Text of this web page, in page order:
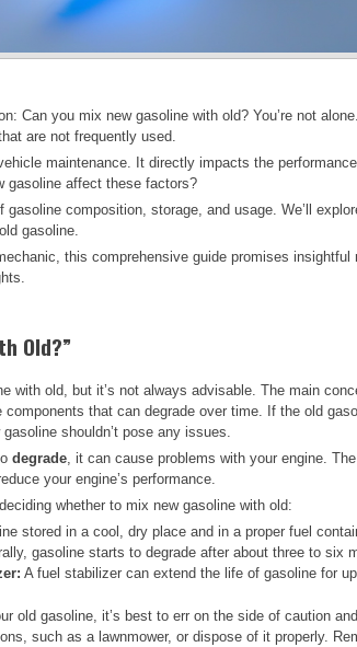
Can you mix new gasoline with old? You’re not
are not frequently used.
maintenance. It directly impacts the
gasoline affect these factors?
composition, storage, and usage. We’ll
gasoline.
this comprehensive guide promises
Old?”
with old, but it’s not always advisable. The main
that can degrade over time. If the old
shouldn’t pose any issues.
degrade, it can cause problems with your engine.
your engine’s performance.
whether to mix new gasoline with old:
stored in a cool, dry place and in a proper fuel
gasoline starts to degrade after about three to six
A fuel stabilizer can extend the life of gasoline for
old gasoline, it’s best to err on the side of caution
such as a lawnmower, or dispose of it properly.